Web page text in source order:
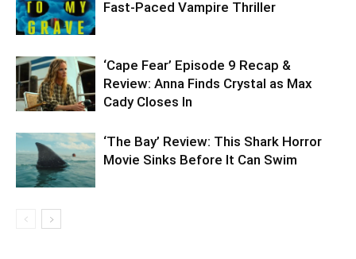
Fast-Paced Vampire Thriller
‘Cape Fear’ Episode 9 Recap &
Review: Anna Finds Crystal as Max
Cady Closes In
‘The Bay’ Review: This Shark Horror
Movie Sinks Before It Can Swim